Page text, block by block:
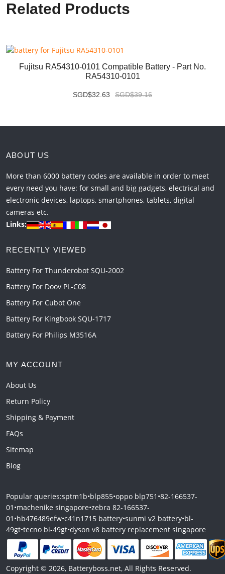
Related Products
Fujitsu RA54310-0101 Compatible Battery - Part No.
RA54310-0101
SGD$32.63 SGD$39.16
ABOUT US
More than 6000 battery codes are available in order to meet
every need you have: for small and big gadgets, electrical and
electronic devices, laptops, smartphones, tablets, digital
cameras etc.
Links:
RECENTLY VIEWED
Battery For Thunderobot SQU-2002
Battery For Doov PL-C08
Battery For Cubot One
Battery For Kingbook SQU-1717
Battery For Philips M3516A
MY ACCOUNT
About Us
Return Policy
Shipping & Payment
FAQs
Sitemap
Blog
Popular queries:sptm1b•blp855•oppo blp751 •82-166537-
01 •machenike singapore•zebra 82-166537-
01 •hb476489efw•c41n1715 battery•sunmi v2 battery•bl-
49gt•tecno bl-49gt•dyson v8 battery replacement singapore
Copyright © 2026, Batteryboss.net, All Rights Reserved.